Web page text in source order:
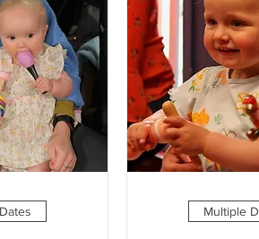
Multiple